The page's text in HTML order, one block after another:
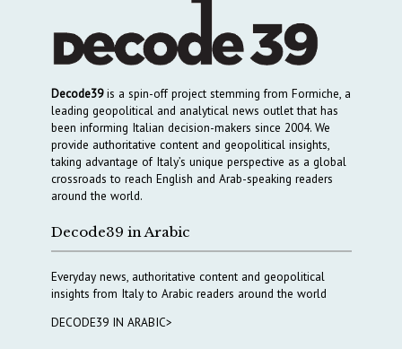
Decode39is a spin-off project stemming from Formiche, a
leading geopolitical and analytical news outlet that has
been informing Italian decision-makers since 2004. We
provide authoritative content and geopolitical insights,
taking advantage of Italy’s unique perspective as a global
crossroads to reach English and Arab-speaking readers
around the world.
Decode39 in Arabic
Everyday news, authoritative content and geopolitical
insights from Italy to Arabic readers around the world
DECODE39 IN ARABIC>